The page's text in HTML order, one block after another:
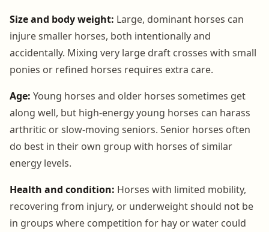
Size and body weight: Large, dominant horses can
injure smaller horses, both intentionally and
accidentally. Mixing very large draft crosses with small
ponies or refined horses requires extra care.
Age: Young horses and older horses sometimes get
along well, but high-energy young horses can harass
arthritic or slow-moving seniors. Senior horses often
do best in their own group with horses of similar
energy levels.
Health and condition: Horses with limited mobility,
recovering from injury, or underweight should not be
in groups where competition for hay or water could